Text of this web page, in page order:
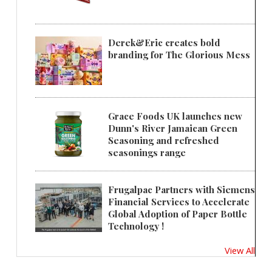
Derek&Eric creates bold
branding for The Glorious Mess
Grace Foods UK launches new
Dunn's River Jamaican Green
Seasoning and refreshed
seasonings range
Frugalpac Partners with Siemens
Financial Services to Accelerate
Global Adoption of Paper Bottle
Technology !
View All